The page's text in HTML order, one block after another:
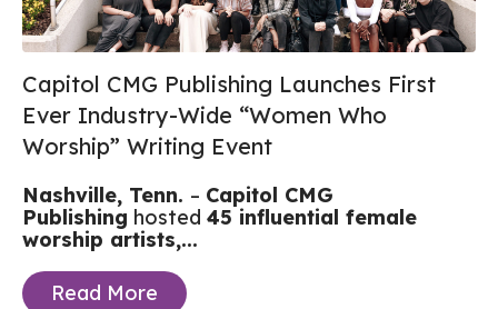
Capitol CMG Publishing Launches First
Ever Industry-Wide “Women Who
Worship” Writing Event
Nashville, Tenn. – Capitol CMG
Publishing hosted 45 influential female
worship artists,...
Read More